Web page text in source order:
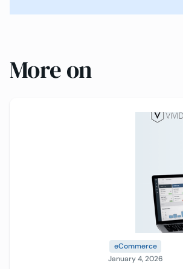
More on
eCommerce
January 4, 2026